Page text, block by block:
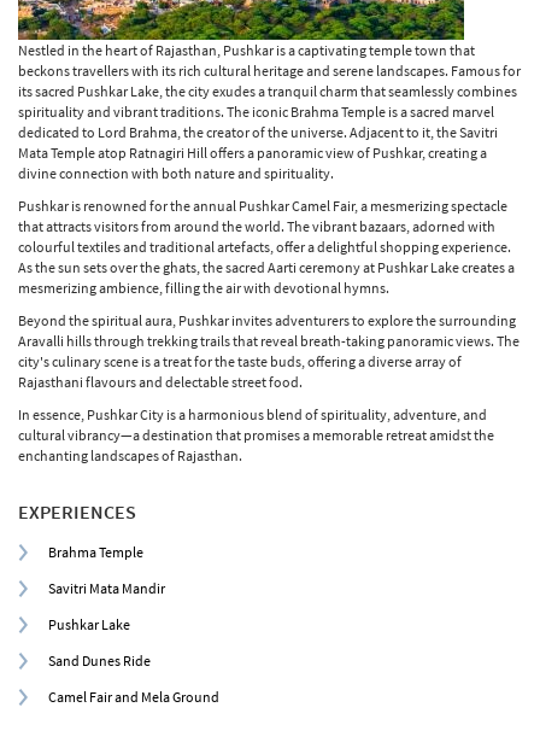
Nestled in the heart of Rajasthan, Pushkar is a captivating temple town that
beckons travellers with its rich cultural heritage and serene landscapes. Famous for
its sacred Pushkar Lake, the city exudes a tranquil charm that seamlessly combines
spirituality and vibrant traditions. The iconic Brahma Temple is a sacred marvel
dedicated to Lord Brahma, the creator of the universe. Adjacent to it, the Savitri
Mata Temple atop Ratnagiri Hill offers a panoramic view of Pushkar, creating a
divine connection with both nature and spirituality.
Pushkar is renowned for the annual Pushkar Camel Fair, a mesmerizing spectacle
that attracts visitors from around the world. The vibrant bazaars, adorned with
colourful textiles and traditional artefacts, offer a delightful shopping experience.
As the sun sets over the ghats, the sacred Aarti ceremony at Pushkar Lake creates a
mesmerizing ambience, filling the air with devotional hymns.
Beyond the spiritual aura, Pushkar invites adventurers to explore the surrounding
Aravalli hills through trekking trails that reveal breath-taking panoramic views. The
city's culinary scene is a treat for the taste buds, offering a diverse array of
Rajasthani flavours and delectable street food.
In essence, Pushkar City is a harmonious blend of spirituality, adventure, and
cultural vibrancy—a destination that promises a memorable retreat amidst the
enchanting landscapes of Rajasthan.
EXPERIENCES
Brahma Temple
Savitri Mata Mandir
Pushkar Lake
Sand Dunes Ride
Camel Fair and Mela Ground